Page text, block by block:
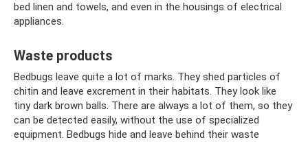
bed linen and towels, and even in the housings of electrical
appliances.
Waste products
Bedbugs leave quite a lot of marks. They shed particles of
chitin and leave excrement in their habitats. They look like
tiny dark brown balls. There are always a lot of them, so they
can be detected easily, without the use of specialized
equipment. Bedbugs hide and leave behind their waste